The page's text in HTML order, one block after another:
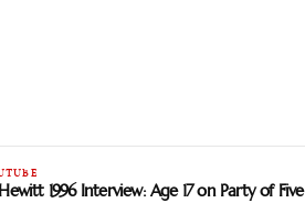
1996 Interview: Age 17 on Party of Five